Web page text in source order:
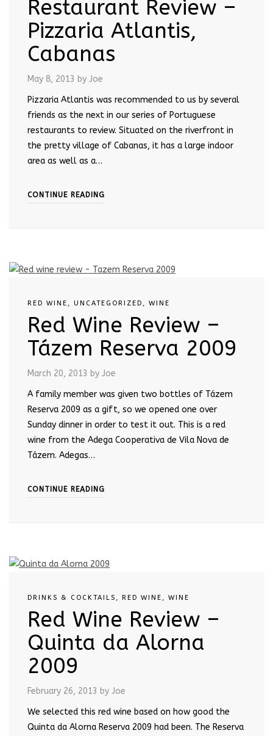
Restaurant Review –
Pizzaria Atlantis,
Cabanas
May 8, 2013 by Joe
Pizzaria Atlantis was recommended to us by several
friends as the next in our series of Portuguese
restaurants to review. Situated on the riverfront in
the pretty village of Cabanas, it has a large indoor
area as well as a…
CONTINUE READING
RED WINE , UNCATEGORIZED , WINE
Red Wine Review –
Tázem Reserva 2009
March 20, 2013 by Joe
A family member was given two bottles of Tázem
Reserva 2009 as a gift, so we opened one over
Sunday dinner in order to test it out. This is a red
wine from the Adega Cooperativa de Vila Nova de
Tázem. Adegas…
CONTINUE READING
DRINKS & COCKTAILS RED WINE WINE
Red Wine Review –
Quinta da Alorna
2009
February 26, 2013 by Joe
We selected this red wine based on how good the
Quinta da Alorna Reserva 2009 had been. The Reserva